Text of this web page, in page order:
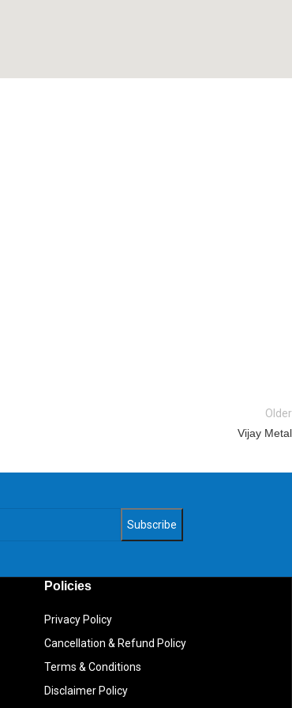
Older
Vijay Metal
Policies
Privacy Policy
Cancellation & Refund Policy
Terms & Conditions
Disclaimer Policy